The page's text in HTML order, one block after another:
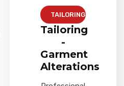
TAILORING
Tailoring
-
Garment
Alterations